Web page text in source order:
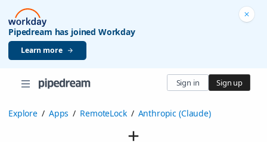
Pipedream has joined Workday
Learn more
Sign in Sign up
Explore / Apps / RemoteLock / Anthropic (Claude)